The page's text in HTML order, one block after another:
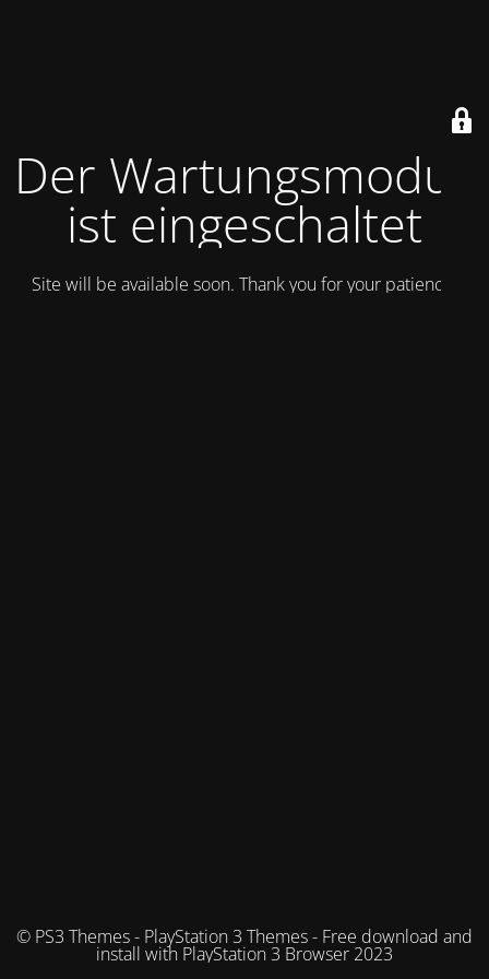
Der Wartungsmodus
ist eingeschaltet
Site will be available soon. Thank you for your patience!
© PS3 Themes - PlayStation 3 Themes - Free download and
install with PlayStation 3 Browser 2023